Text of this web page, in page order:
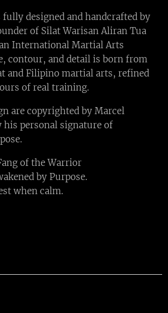
designed and handcrafted by
of Silat Warisan Aliran Tua
International Martial Arts
contour, and detail is born from
and Filipino martial arts, refined
of real training.
are copyrighted by Marcel
personal signature of
of the Warrior
by Purpose.
when calm.